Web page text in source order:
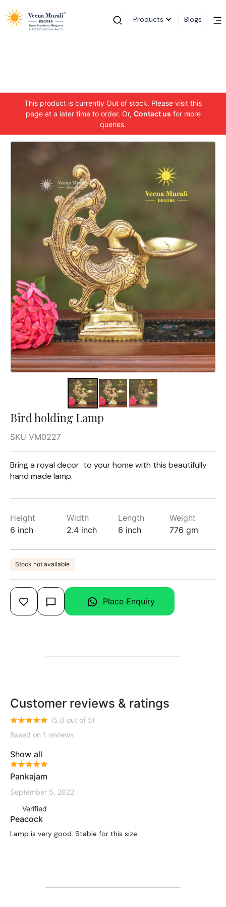
Products Blogs
This product is currently Out of stock. Please visit this
page at a later time to order. Or, Contact us for more
queries.
Bird holding Lamp
SKU VM0227
Bring a royal decor to your home with this beautifully
hand made lamp.
Height
6 inch
Width
2.4 inch
Length
6 inch
Weight
776 gm
Stock not available
Place Enquiry
Customer reviews & ratings
(5.0 out of 5)
Based on 1 reviews
Show all
Pankajam
September 5, 2022
Verified
Peacock
Lamp is very good. Stable for this size.